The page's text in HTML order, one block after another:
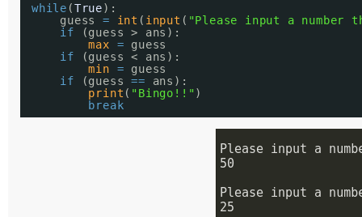
while (True):
guess = int ( input ( "Please input a number
if
(guess > ans):
max
=
guess
if
(guess < ans):
min
=
guess
if
(guess ==
ans):
print ( "Bingo!!")
break